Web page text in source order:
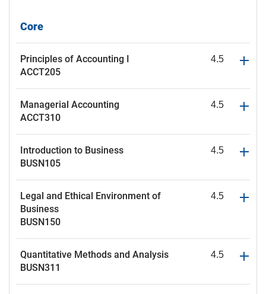
Core
Principles of Accounting I
ACCT205
4.5
Managerial Accounting
ACCT310
4.5
Introduction to Business
BUSN105
4.5
Legal and Ethical Environment of
Business
BUSN150
4.5
Quantitative Methods and Analysis
BUSN311
4.5